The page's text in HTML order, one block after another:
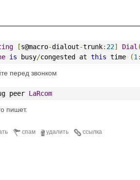
[s@macro-dialout-trunk: 22] Dial
is busy/congested at this time (1
перед звонком
peer LaRcom
пишет.
ссылка
удалить
спам